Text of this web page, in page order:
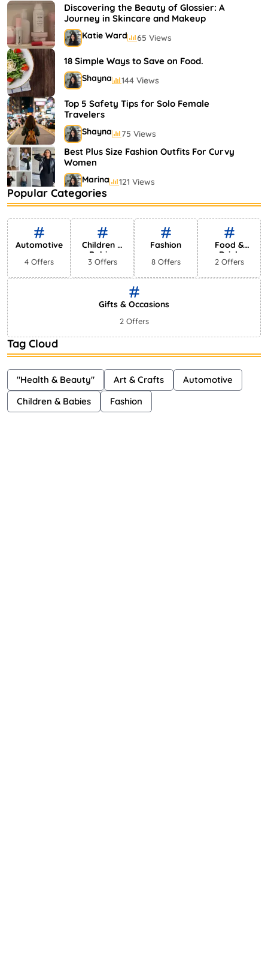
Shayna 75 Views
Discovering the Beauty of Glossier: A
Journey in Skincare and Makeup
Katie Ward 65 Views
18 Simple Ways to Save on Food.
Shayna 144 Views
Top 5 Safety Tips for Solo Female
Travelers
Shayna 75 Views
Best Plus Size Fashion Outfits For Curvy
Women
Marina 121 Views
Bestselling Perfumes In Markets
Shayna 75 Views
Popular Categories
Automotive
4 Offers
Children &
Babies
3 Offers
Fashion
8 Offers
Food &
Drink
2 Offers
Gifts & Occasions
2 Offers
Tag Cloud
"Health & Beauty" Art & Crafts
Automotive
Children & Babies
Fashion